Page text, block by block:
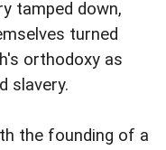
tamped down,
turned
orthodoxy as
slavery.
the founding of a